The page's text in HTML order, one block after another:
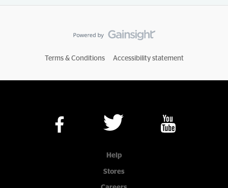
Terms & Conditions Accessibility statement
Help
Stores